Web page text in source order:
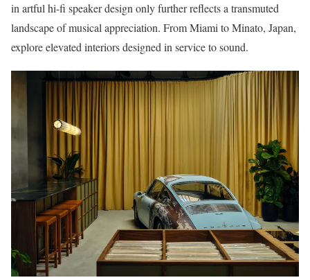
in artful hi-fi speaker design only further reflects a transmuted
landscape of musical appreciation. From Miami to Minato, Japan,
explore elevated interiors designed in service to sound.